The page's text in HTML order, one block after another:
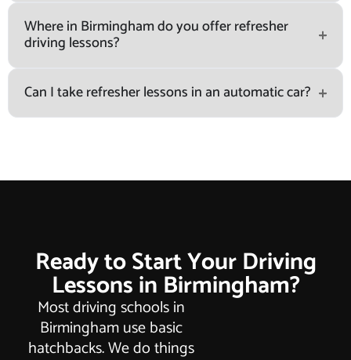
Where in Birmingham do you offer refresher
driving lessons?
Can I take refresher lessons in an automatic car?
Ready to Start Your Driving
Lessons in Birmingham?
Most driving schools in
Birmingham use basic
hatchbacks. We do things